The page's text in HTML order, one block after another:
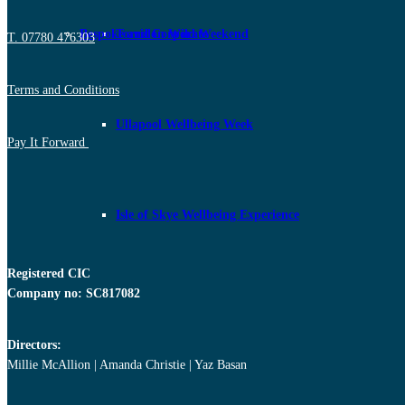
Torridon Wild Weekend
Ullapool Wellbeing Week
Isle of Skye Wellbeing Experience
Bespoke and Corporate
T. 07780 476303
Terms and Conditions
Pay It Forward
Registered CIC
Company no: SC817082
Directors:
Millie McAllion | Amanda Christie | Yaz Basan